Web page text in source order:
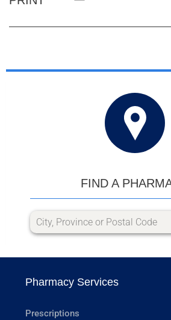
FIND A
Pharmacy Services
Prescriptions